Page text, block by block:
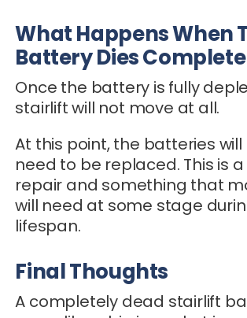
What Happens When
Battery Dies
Once the battery is fully
stairlift will not move at all.
At this point, the batteries will
need to be replaced. This is
repair and something that
will need at some stage
lifespan.
Final Thoughts
A completely dead stairlift